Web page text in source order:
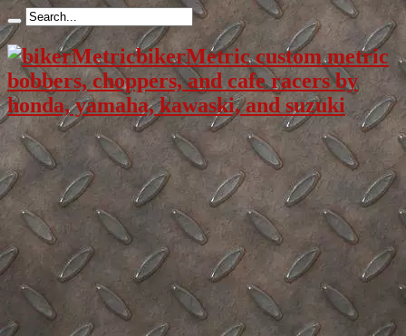
bikerMetric custom metric
bobbers, choppers, and cafe racers by
honda, yamaha, kawaski, and suzuki